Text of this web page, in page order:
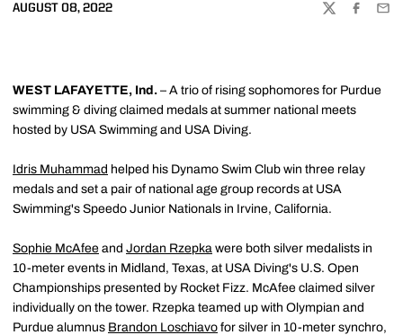
AUGUST 08, 2022
TWITTER
WEST LAFAYETTE, Ind. – A trio of rising sophomores for Purdue
swimming & diving claimed medals at summer national meets
hosted by USA Swimming and USA Diving.
Idris Muhammad helped his Dynamo Swim Club win three relay
medals and set a pair of national age group records at USA
Swimming's Speedo Junior Nationals in Irvine, California.
Sophie McAfee and Jordan Rzepka were both silver medalists in
10-meter events in Midland, Texas, at USA Diving's U.S. Open
Championships presented by Rocket Fizz. McAfee claimed silver
individually on the tower. Rzepka teamed up with Olympian and
Purdue alumnus Brandon Loschiavo for silver in 10-meter synchro,